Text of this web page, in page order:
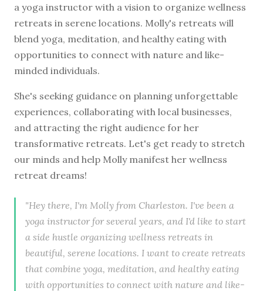
a yoga instructor with a vision to organize wellness
retreats in serene locations. Molly's retreats will
blend yoga, meditation, and healthy eating with
opportunities to connect with nature and like-
minded individuals.
She's seeking guidance on planning unforgettable
experiences, collaborating with local businesses,
and attracting the right audience for her
transformative retreats. Let's get ready to stretch
our minds and help Molly manifest her wellness
retreat dreams!
"Hey there, I'm Molly from Charleston. I've been a
yoga instructor for several years, and I'd like to start
a side hustle organizing wellness retreats in
beautiful, serene locations. I want to create retreats
that combine yoga, meditation, and healthy eating
with opportunities to connect with nature and like-